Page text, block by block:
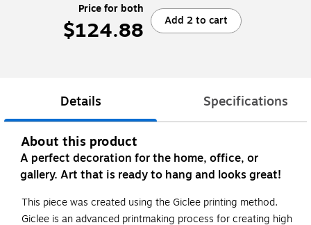
Price for both
$124.88 Add 2 to cart
Details Specifications
About this product
A perfect decoration for the home, office, or
gallery. Art that is ready to hang and looks great!
This piece was created using the Giclee printing method.
Giclee is an advanced printmaking process for creating high